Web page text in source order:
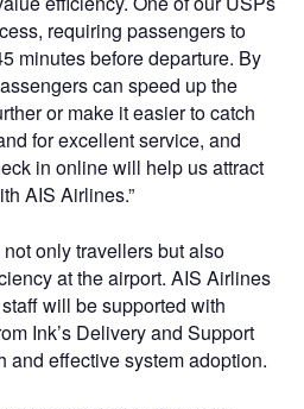
requiring passengers to
minutes before departure. By
can speed up the
or make it easier to catch
for excellent service, and
in online will help us attract
AIS Airlines.”
only travellers but also
at the airport. AIS Airlines
will be supported with
Ink’s Delivery and Support
and effective system adoption.